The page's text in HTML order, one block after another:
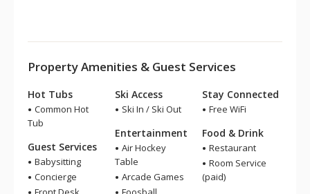
Property Amenities & Guest Services
Hot Tubs
Common Hot
Tub
Guest Services
Babysitting
Concierge
Ski Access
Ski In / Ski Out
Entertainment
Air Hockey
Table
Arcade Games
Stay Connected
Free WiFi
Food & Drink
Restaurant
Room Service
(paid)